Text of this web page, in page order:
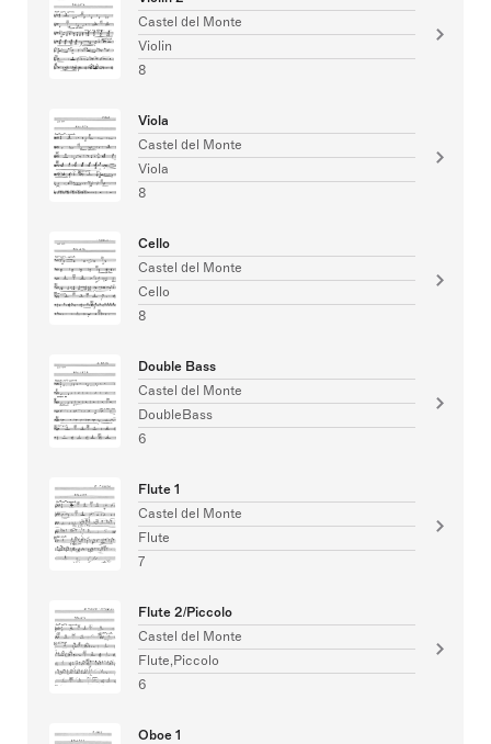
Castel del Monte
Violin
8
Viola
Castel del Monte
Viola
8
Cello
Castel del Monte
Cello
8
Double Bass
Castel del Monte
DoubleBass
6
Flute 1
Castel del Monte
Flute
7
Flute 2/Piccolo
Castel del Monte
Flute,Piccolo
6
Oboe 1